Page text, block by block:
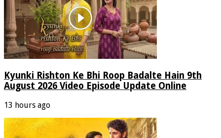
Kyunki Rishton Ke Bhi Roop Badalte Hain 9th
August 2026 Video Episode Update Online
13 hours ago